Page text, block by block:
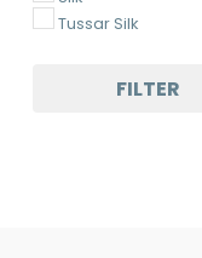
Pista
Tussar Silk
FILTER